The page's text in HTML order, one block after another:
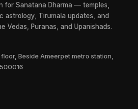
for Sanatana Dharma — temples,
astrology, Tirumala updates, and
Vedas, Puranas, and Upanishads.
Beside Ameerpet metro station,